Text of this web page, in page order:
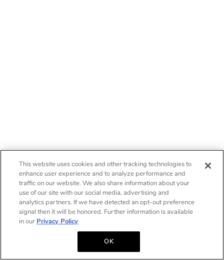
This website uses cookies and other tracking technologies to
enhance user experience and to analyze performance and
traffic on our website. We also share information about your
use of our site with our social media, advertising and
analytics partners. If we have detected an opt-out preference
signal then it will be honored. Further information is available
in our Privacy Policy
OK